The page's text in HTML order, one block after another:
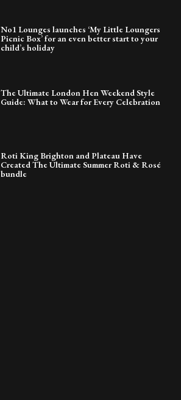
No1 Lounges launches ‘My Little Loungers
Picnic Box’ for an even better start to your
child’s holiday
The Ultimate London Hen Weekend Style
Guide: What to Wear for Every Celebration
Roti King Brighton and Plateau Have
Created The Ultimate Summer Roti & Rosé
bundle